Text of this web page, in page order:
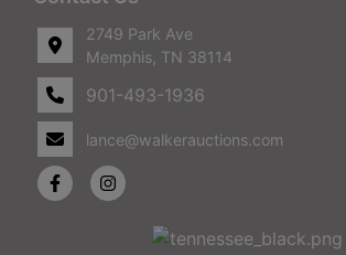
2749 Park Ave
Memphis, TN 38114
901-493-1936
lance@walkerauctions.com